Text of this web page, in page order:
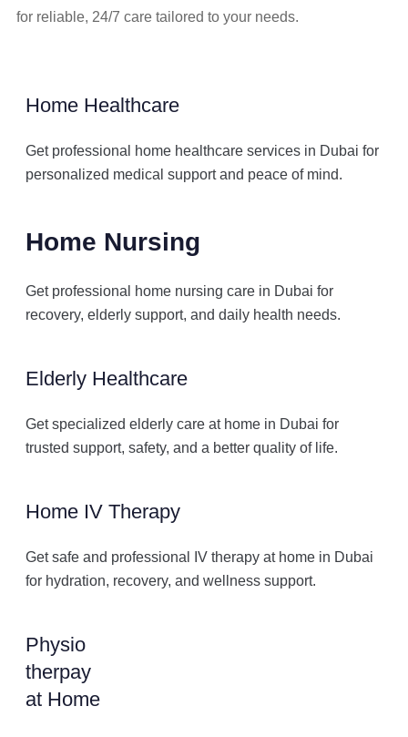
for reliable, 24/7 care tailored to your needs.
Home Healthcare
Get professional home healthcare services in Dubai for
personalized medical support and peace of mind.
Home Nursing
Get professional home nursing care in Dubai for
recovery, elderly support, and daily health needs.
Elderly Healthcare
Get specialized elderly care at home in Dubai for
trusted support, safety, and a better quality of life.
Home IV Therapy
Get safe and professional IV therapy at home in Dubai
for hydration, recovery, and wellness support.
Physio
therpay
at Home